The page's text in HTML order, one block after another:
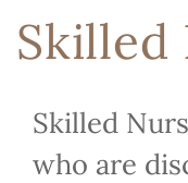
Skilled
Skilled
who are